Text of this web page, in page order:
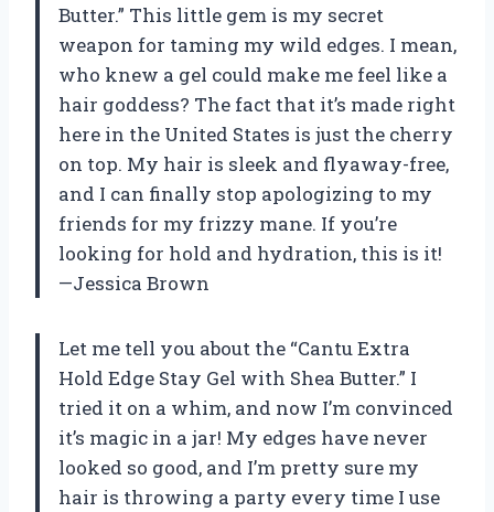
Butter.” This little gem is my secret
weapon for taming my wild edges. I mean,
who knew a gel could make me feel like a
hair goddess? The fact that it’s made right
here in the United States is just the cherry
on top. My hair is sleek and flyaway-free,
and I can finally stop apologizing to my
friends for my frizzy mane. If you’re
looking for hold and hydration, this is it!
—Jessica Brown
Let me tell you about the “Cantu Extra
Hold Edge Stay Gel with Shea Butter.” I
tried it on a whim, and now I’m convinced
it’s magic in a jar! My edges have never
looked so good, and I’m pretty sure my
hair is throwing a party every time I use